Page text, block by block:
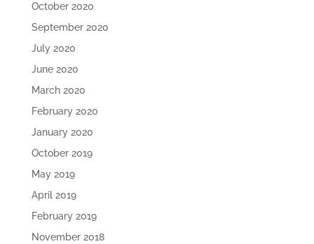
October 2020
September 2020
July 2020
June 2020
March 2020
February 2020
January 2020
October 2019
May 2019
April 2019
February 2019
November 2018